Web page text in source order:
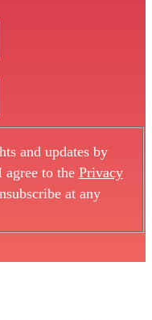
and updates by
to the Privacy
at any